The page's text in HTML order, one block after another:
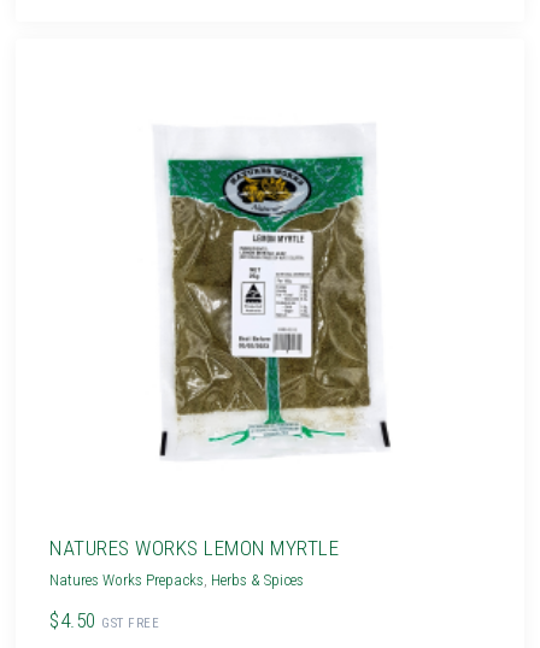
NATURES WORKS LEMON MYRTLE
Natures Works Prepacks, Herbs & Spices
$4.50 GST FREE